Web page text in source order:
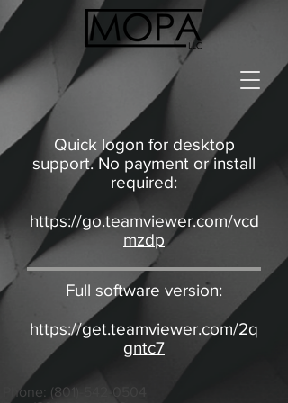
Quick logon for desktop
support. No payment or install
required:
https://go.teamviewer.com/vcd
mzdp
Full software version:
https://get.teamviewer.com/2q
gntc7
Phone: (801)-542-0504